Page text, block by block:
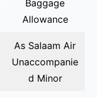
Baggage
Allowance
As Salaam Air
Unaccompanie
d Minor